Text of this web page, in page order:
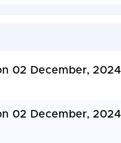
02 December,
02 December,